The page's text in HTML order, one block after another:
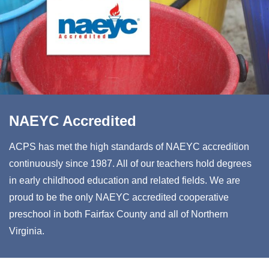
NAEYC Accredited
ACPS has met the high standards of NAEYC accredition
continuously since 1987. All of our teachers hold degrees
in early childhood education and related fields. We are
proud to be the only NAEYC accredited cooperative
preschool in both Fairfax County and all of Northern
Virginia.